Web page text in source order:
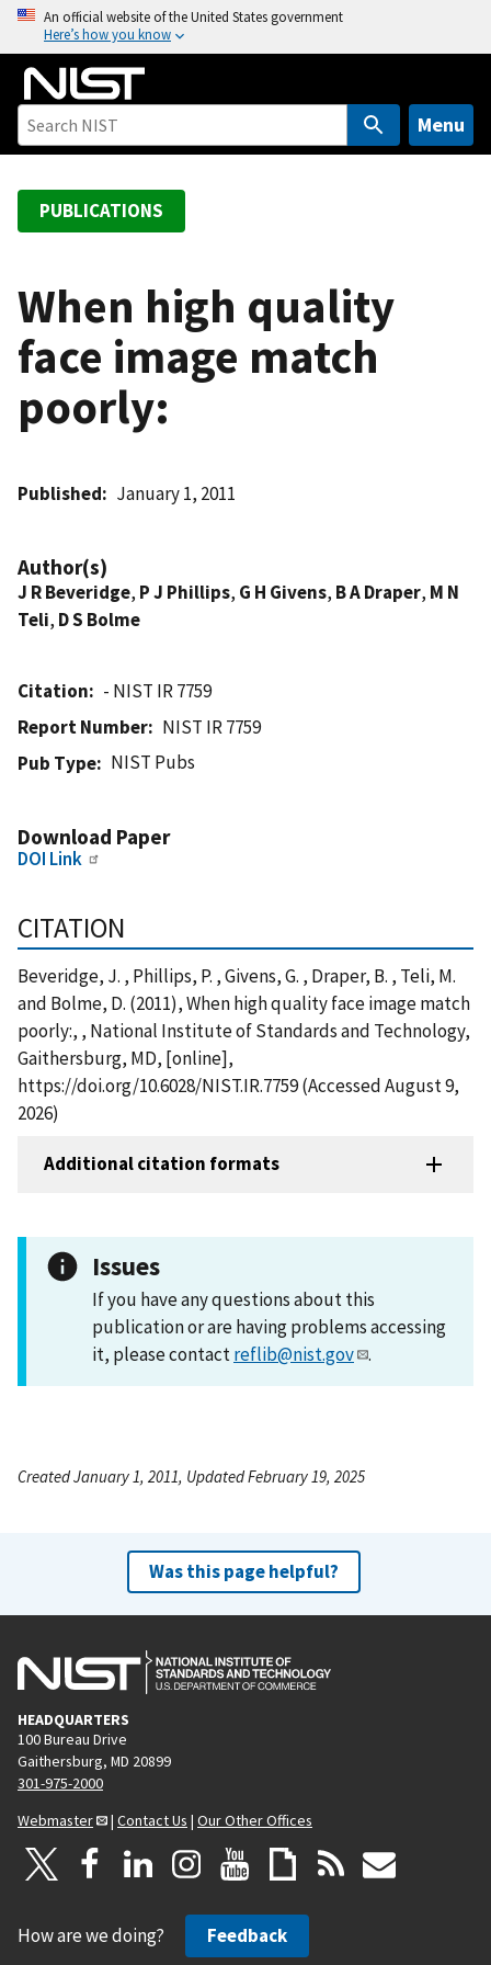
o
An official website of the United States government
Here’s how you know
Menu
PUBLICATIONS
When high quality
face image match
poorly:
Published January 1, 2011
Author(s)
J R Beveridge, P J Phillips, G H Givens, B A Draper, M N
Teli, D S Bolme
Citation
- NIST IR 7759
Report Number
NIST IR 7759
Pub Type
NIST Pubs
Download Paper
DOI Link
CITATION
Beveridge, J. , Phillips, P. , Givens, G. , Draper, B. , Teli, M.
and Bolme, D. (2011), When high quality face image match
poorly:, , National Institute of Standards and Technology,
Gaithersburg, MD, [online],
https://doi.org/10.6028/NIST.IR.7759 (Accessed August 9,
2026)
Additional citation formats
Issues
If you have any questions about this
publication or are having problems accessing
it, please contactreflib@nist.gov .
Created January 1, 2011, Updated February 19, 2025
Was this page helpful?
HEADQUARTERS
100 Bureau Drive
Gaithersburg, MD 20899
301-975-2000
Webmaster
| Contact Us | Our Other Offices
How are we doing? Feedback